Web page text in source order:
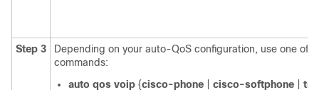
Step 3
Depending on your auto-QoS configuration, use one of
commands:
auto qos voip {cisco-phone cisco-softphone